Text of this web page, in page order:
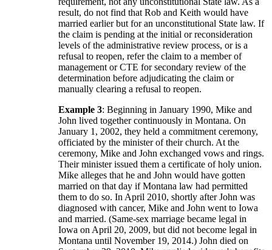
result, do not find that Rob and Keith would have
married earlier but for an unconstitutional State law. If
the claim is pending at the initial or reconsideration
levels of the administrative review process, or is a
refusal to reopen, refer the claim to a member of
management or CTE for secondary review of the
determination before adjudicating the claim or
manually clearing a refusal to reopen.
Example 3: Beginning in January 1990, Mike and
John lived together continuously in Montana. On
January 1, 2002, they held a commitment ceremony,
officiated by the minister of their church. At the
ceremony, Mike and John exchanged vows and rings.
Their minister issued them a certificate of holy union.
Mike alleges that he and John would have gotten
married on that day if Montana law had permitted
them to do so. In April 2010, shortly after John was
diagnosed with cancer, Mike and John went to Iowa
and married. (Same-sex marriage became legal in
Iowa on April 20, 2009, but did not become legal in
Montana until November 19, 2014.) John died on